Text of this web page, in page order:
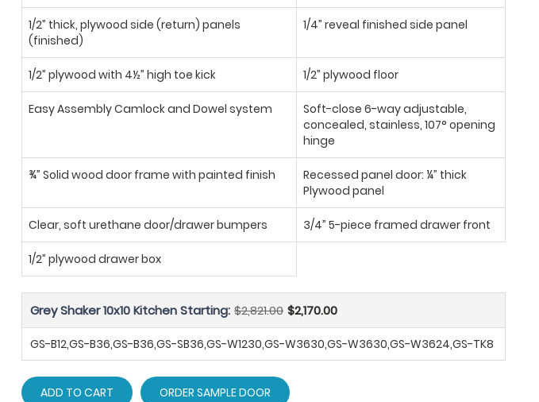
1/2” thick, plywood side (return) panels
(finished)
1/4” reveal finished side panel
1/2” plywood with 4½” high toe kick 1/2” plywood floor
Easy Assembly Camlock and Dowel system
Soft-close 6-way adjustable,
concealed, stainless, 107° opening
hinge
¾” Solid wood door frame with painted finish
Recessed panel door: ¼” thick
Plywood panel
Clear, soft urethane door/drawer bumpers 3/4” 5-piece framed drawer front
1/2” plywood drawer box
Grey Shaker 10x10 Kitchen Starting: $2,821.00 $2,170.00
GS-B12,GS-B36,GS-B36,GS-SB36,GS-W1230,GS-W3630,GS-W3630,GS-W3624,GS-TK8
ADD TO CART ORDER SAMPLE DOOR